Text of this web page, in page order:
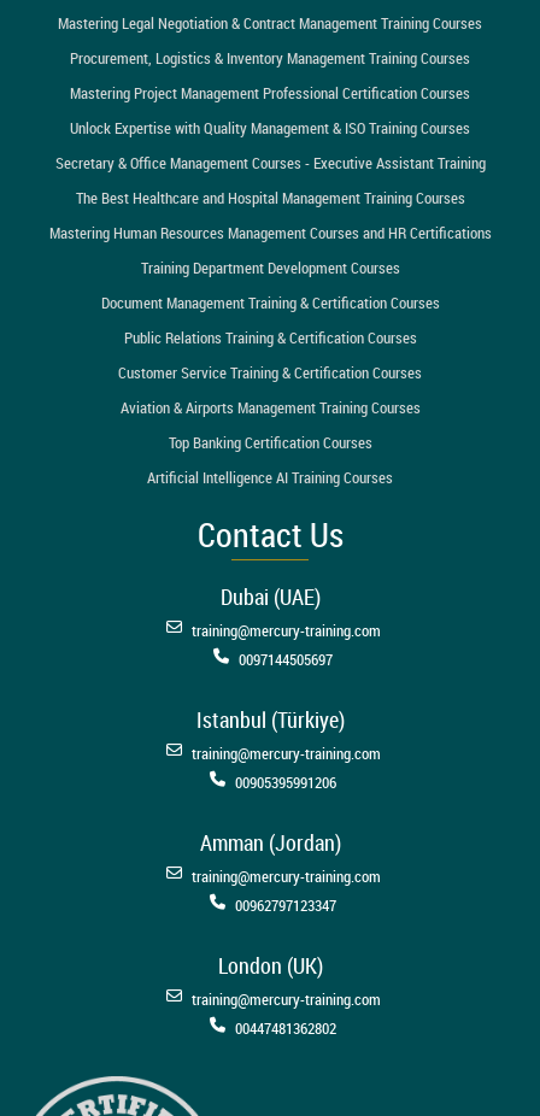
Mastering Legal Negotiation & Contract Management Training Courses
Procurement, Logistics & Inventory Management Training Courses
Mastering Project Management Professional Certification Courses
Unlock Expertise with Quality Management & ISO Training Courses
Secretary & Office Management Courses - Executive Assistant Training
The Best Healthcare and Hospital Management Training Courses
Mastering Human Resources Management Courses and HR Certifications
Training Department Development Courses
Document Management Training & Certification Courses
Public Relations Training & Certification Courses
Customer Service Training & Certification Courses
Aviation & Airports Management Training Courses
Top Banking Certification Courses
Artificial Intelligence AI Training Courses
Contact Us
Dubai (UAE)
training@mercury-training.com
0097144505697
Istanbul (Türkiye)
training@mercury-training.com
00905395991206
Amman (Jordan)
training@mercury-training.com
00962797123347
London (UK)
training@mercury-training.com
00447481362802